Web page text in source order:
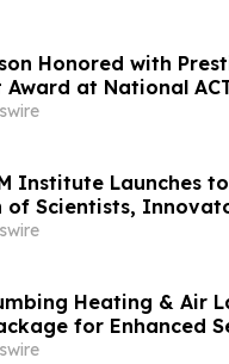
Honored with
Award at National
Institute Launches
of Scientists,
Heating & Air
for Enhanced